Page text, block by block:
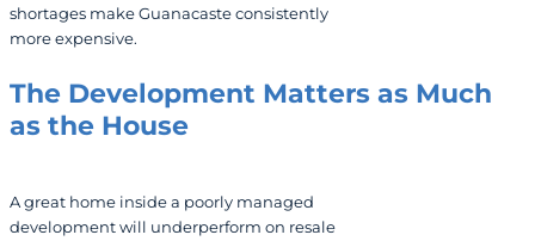
shortages make Guanacaste consistently
more expensive.
The Development Matters as Much
as the House
A great home inside a poorly managed
development will underperform on resale